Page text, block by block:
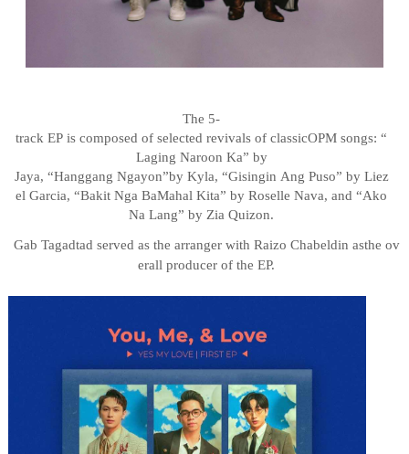
The 5-
track EP is composed of selected revivals of classicOPM songs: “
Laging Naroon Ka” by
Jaya, “Hanggang Ngayon”by Kyla, “Gisingin Ang Puso” by Liez
el Garcia, “Bakit Nga BaMahal Kita” by Roselle Nava, and “Ako
Na Lang” by Zia Quizon.
Gab Tagadtad served as the arranger with Raizo Chabeldin asthe ov
erall producer of the EP.